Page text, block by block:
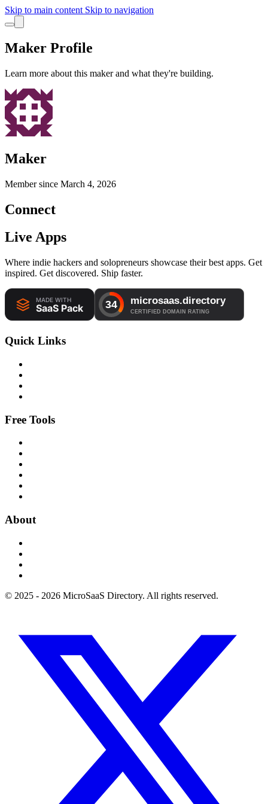
Skip to main content Skip to navigation
Maker Profile
Learn more about this maker and what they're building.
Maker
Member since March 4, 2026
Connect
Live Apps
Where indie hackers and solopreneurs showcase their best apps. Get
inspired. Get discovered. Ship faster.
Quick Links
Free Tools
About
© 2025 - 2026 MicroSaaS Directory. All rights reserved.